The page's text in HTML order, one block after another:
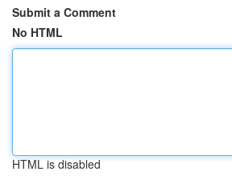
Submit a Comment
No HTML
HTML is disabled